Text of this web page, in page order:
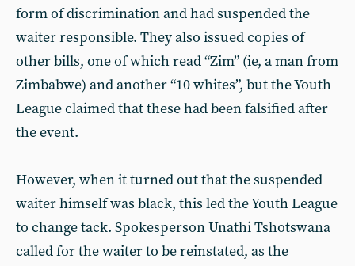
form of discrimination and had suspended the
waiter responsible. They also issued copies of
other bills, one of which read “Zim” (ie, a man from
Zimbabwe) and another “10 whites”, but the Youth
League claimed that these had been falsified after
the event.
However, when it turned out that the suspended
waiter himself was black, this led the Youth League
to change tack. Spokesperson Unathi Tshotswana
called for the waiter to be reinstated, as the